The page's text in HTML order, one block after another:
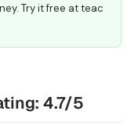
Try it free at teac
4.7/5